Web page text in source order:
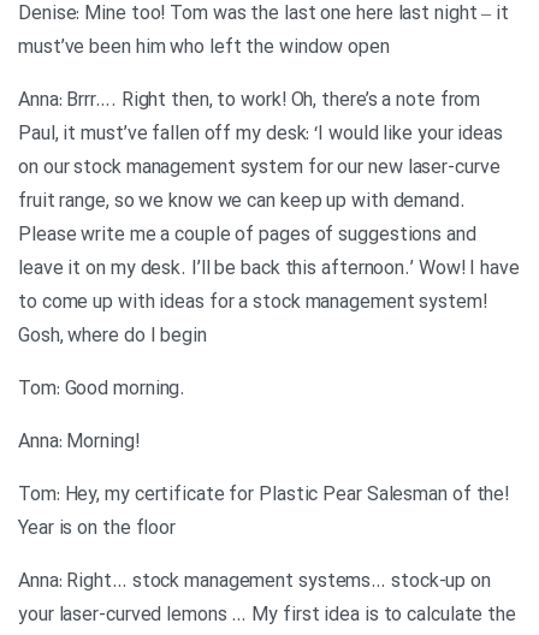
Denise: Mine too! Tom was the last one here last night – it
must’ve been him who left the window open
Anna: Brrr…. Right then, to work! Oh, there’s a note from
Paul, it must’ve fallen off my desk: ‘I would like your ideas
on our stock management system for our new laser-curve
fruit range, so we know we can keep up with demand.
Please write me a couple of pages of suggestions and
leave it on my desk. I’ll be back this afternoon.’ Wow! I have
to come up with ideas for a stock management system!
Gosh, where do I begin
.Tom: Good morning
!Anna: Morning
!Tom: Hey, my certificate for Plastic Pear Salesman of the
Year is on the floor
Anna: Right… stock management systems… stock-up on
your laser-curved lemons … My first idea is to calculate the